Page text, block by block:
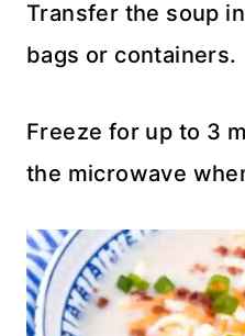
Transfer the soup
bags or containers.
Freeze for up to 3
the microwave